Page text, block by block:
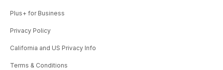
Plus+ for Business
Privacy Policy
California and US Privacy Info
Terms & Conditions